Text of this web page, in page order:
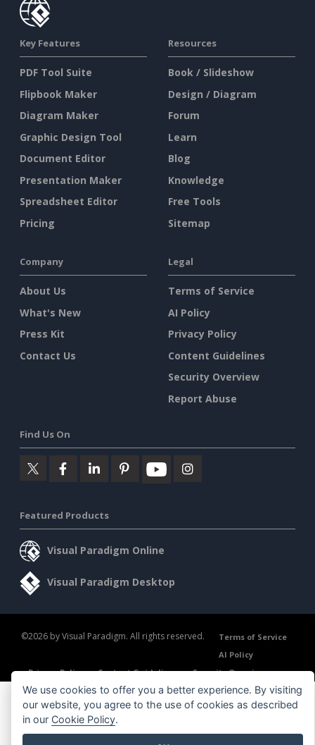
Key Features
PDF Tool Suite
Flipbook Maker
Diagram Maker
Graphic Design Tool
Document Editor
Presentation Maker
Spreadsheet Editor
Pricing
Resources
Book / Slideshow
Design / Diagram
Forum
Learn
Blog
Knowledge
Free Tools
Sitemap
Company
About Us
What's New
Press Kit
Contact Us
Legal
Terms of Service
AI Policy
Privacy Policy
Content Guidelines
Security Overview
Report Abuse
Find Us On
Featured Products
Visual Paradigm Online
Visual Paradigm Desktop
©2026 by Visual Paradigm. All rights reserved.
Terms of Service
AI Policy
Privacy Policy
Content Guidelines Security Overview
We use cookies to offer you a better experience. By visiting
our website, you agree to the use of cookies as described
in our Cookie Policy.